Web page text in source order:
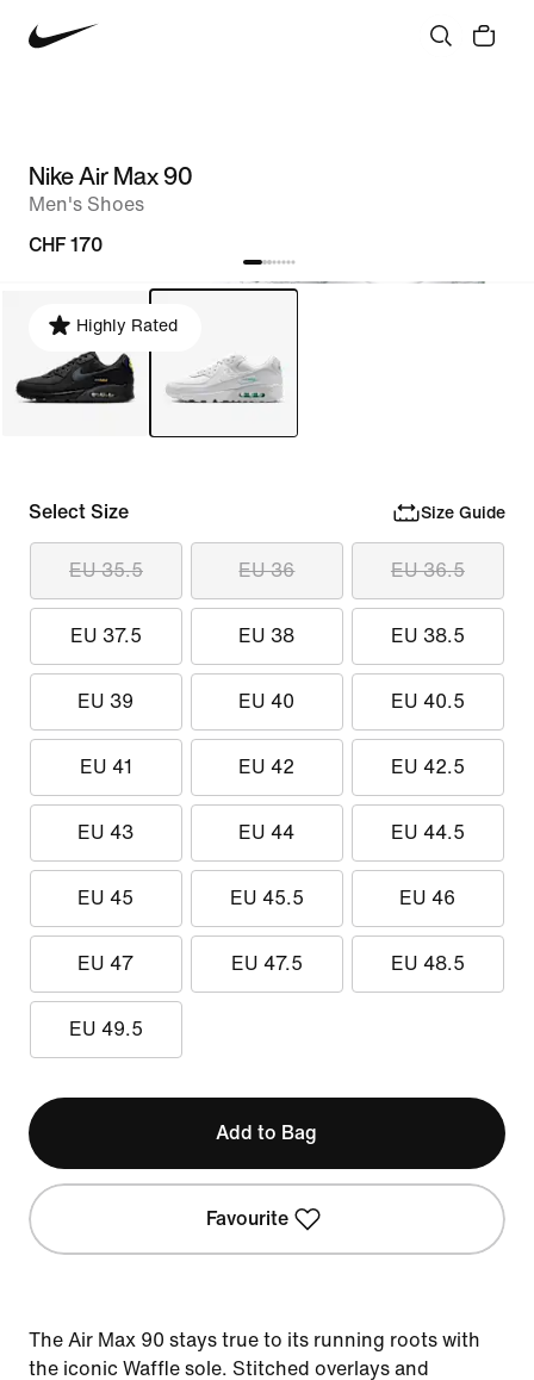
Nike Air Max 90
Men's Shoes
CHF 170
Highly Rated
Select Size Size Guide
EU 35.5 EU 36 EU 36.5
EU 37.5 EU 38 EU 38.5
EU 39 EU 40 EU 40.5
EU 41 EU 42 EU 42.5
EU 43 EU 44 EU 44.5
EU 45 EU 45.5 EU 46
EU 47 EU 47.5 EU 48.5
EU 49.5
Add to Bag
Favourite
The Air Max 90 stays true to its running roots with
the iconic Waffle sole. Stitched overlays and